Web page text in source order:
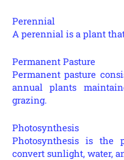
Perennial
A perennial is a plant
Permanent Pasture
Permanent pasture
annual plants
grazing.
Photosynthesis
Photosynthesis is the
convert sunlight, water,